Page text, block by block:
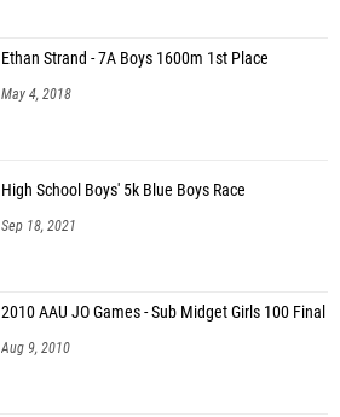
Ethan Strand - 7A Boys 1600m 1st Place
May 4, 2018
High School Boys' 5k Blue Boys Race
Sep 18, 2021
2010 AAU JO Games - Sub Midget Girls 100 Final
Aug 9, 2010